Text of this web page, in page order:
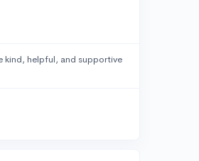
helpful, and supportive